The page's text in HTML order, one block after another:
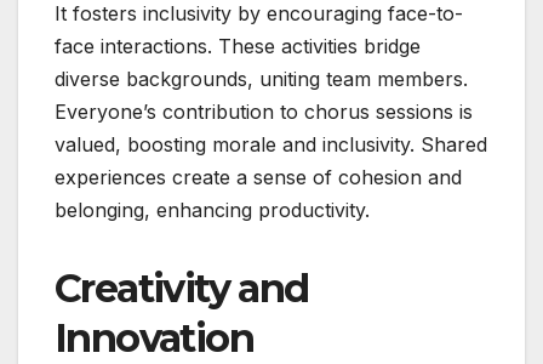
It fosters inclusivity by encouraging face-to-
face interactions. These activities bridge
diverse backgrounds, uniting team members.
Everyone’s contribution to chorus sessions is
valued, boosting morale and inclusivity. Shared
experiences create a sense of cohesion and
belonging, enhancing productivity.
Creativity and
Innovation